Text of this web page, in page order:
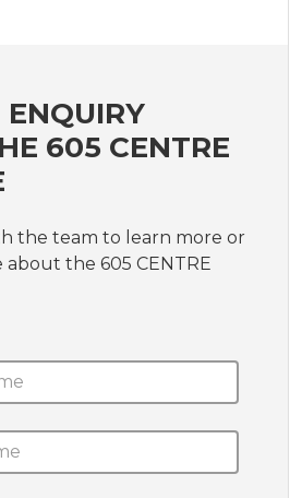
605 CENTRE
the team to learn more or
the 605 CENTRE